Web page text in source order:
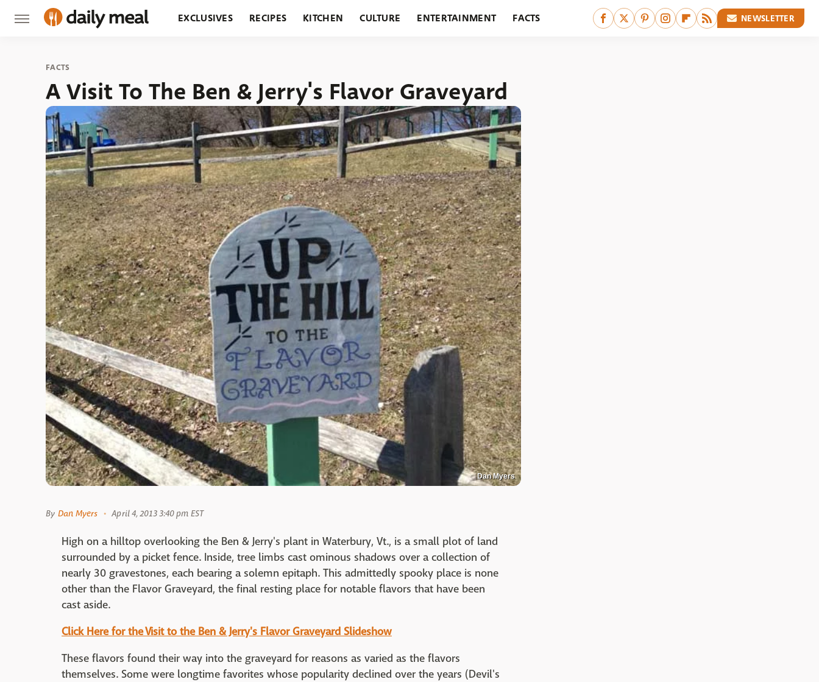
EXCLUSIVES RECIPES KITCHEN CULTURE ENTERTAINMENT FACTS NEWSLETTER
FACTS
A Visit To The Ben & Jerry's Flavor Graveyard
Dan Myers
By Dan Myers April 4, 2013 3:40 pm EST
High on a hilltop overlooking the Ben & Jerry's plant in Waterbury, Vt., is a small plot of land
surrounded by a picket fence. Inside, tree limbs cast ominous shadows over a collection of
nearly 30 gravestones, each bearing a solemn epitaph. This admittedly spooky place is none
other than the Flavor Graveyard, the final resting place for notable flavors that have been
cast aside.
Click Here for the Visit to the Ben & Jerry's Flavor Graveyard Slideshow
These flavors found their way into the graveyard for reasons as varied as the flavors
themselves. Some were longtime favorites whose popularity declined over the years (Devil's